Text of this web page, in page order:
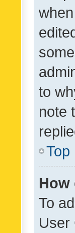
to
note
Top
How
To
User